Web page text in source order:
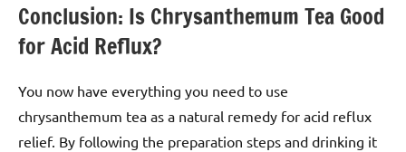
Conclusion: Is Chrysanthemum Tea Good
for Acid Reflux?
You now have everything you need to use
chrysanthemum tea as a natural remedy for acid reflux
relief. By following the preparation steps and drinking it